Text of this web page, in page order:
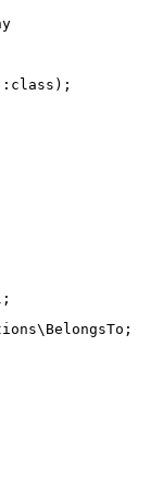
);
;
;